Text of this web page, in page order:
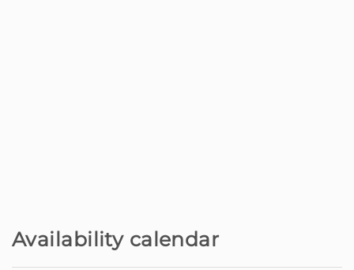
Restaurant - Oceana Rooftop
Availability calendar